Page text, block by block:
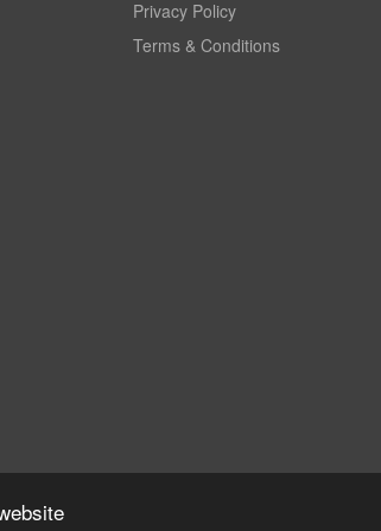
Privacy Policy
Terms & Conditions